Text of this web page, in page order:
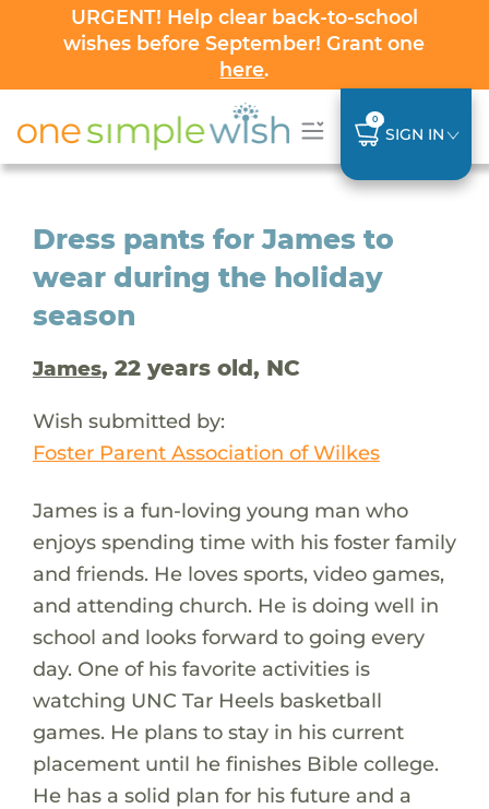
URGENT! Help clear back-to-school
wishes before September! Grant one
here.
0
SIGN IN
Dress pants for James to
wear during the holiday
season
James, 22 years old, NC
Wish submitted by:
Foster Parent Association of Wilkes
James is a fun-loving young man who
enjoys spending time with his foster family
and friends. He loves sports, video games,
and attending church. He is doing well in
school and looks forward to going every
day. One of his favorite activities is
watching UNC Tar Heels basketball
games. He plans to stay in his current
placement until he finishes Bible college.
He has a solid plan for his future and a